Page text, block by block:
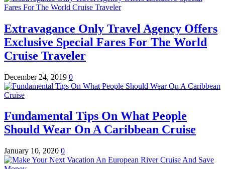
Extravagance Only Travel Agency Offers
Exclusive Special Fares For The World
Cruise Traveler
December 24, 2019 0
Fundamental Tips On What People
Should Wear On A Caribbean Cruise
January 10, 2020 0